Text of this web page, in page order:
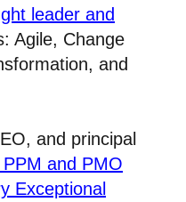
leader and
Agile, Change
and
and principal
and PMO
Exceptional